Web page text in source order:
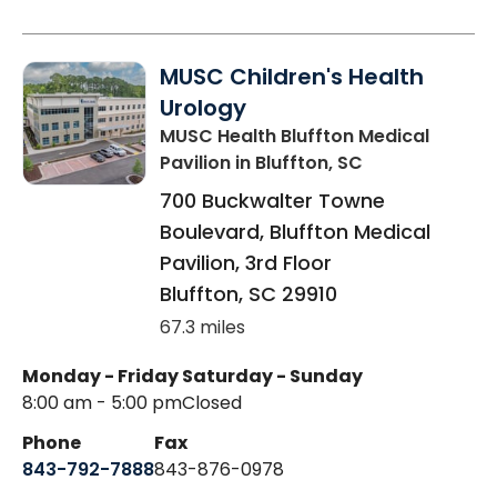
MUSC Children's Health
Urology
MUSC Health Bluffton Medical
Pavilion in Bluffton, SC
700 Buckwalter Towne
Boulevard, Bluffton Medical
Pavilion, 3rd Floor
Bluffton, SC 29910
67.3 miles
Monday - Friday
8:00 am - 5:00 pm
Saturday - Sunday
Closed
Phone
843-792-7888
Fax
843-876-0978